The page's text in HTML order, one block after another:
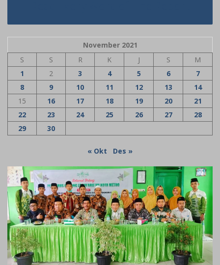
November 2021
S
S R K J S
M
1
2 3 4 5 6
7
8
9 10 11 12 13
14
15
16 17 18 19 20
21
22
23 24 25 26 27
28
29
30
« Okt Des »